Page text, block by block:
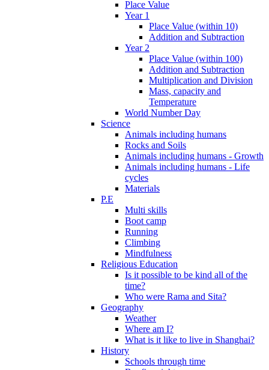
Place Value
Year 1
Place Value (within 10)
Addition and Subtraction
Year 2
Place Value (within 100)
Addition and Subtraction
Multiplication and Division
Mass, capacity and
Temperature
World Number Day
Science
Animals including humans
Rocks and Soils
Animals including humans - Growth
Animals including humans - Life
cycles
Materials
P.E
Multi skills
Boot camp
Running
Climbing
Mindfulness
Religious Education
Is it possible to be kind all of the
time?
Who were Rama and Sita?
Geography
Weather
Where am I?
What is it like to live in Shanghai?
History
Schools through time